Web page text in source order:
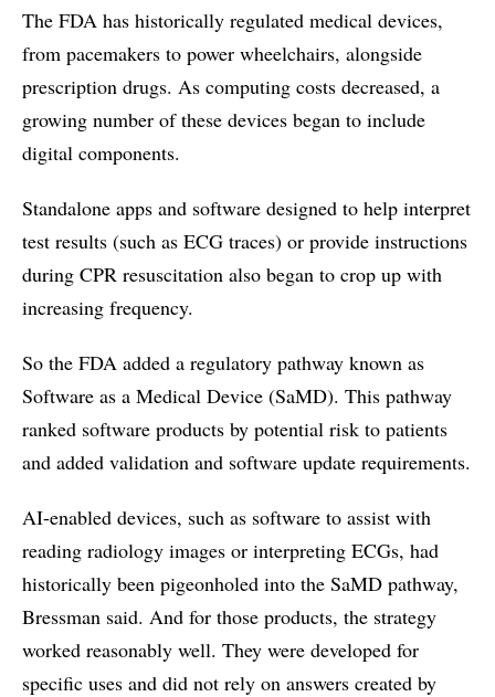
The FDA has historically regulated medical devices,
from pacemakers to power wheelchairs, alongside
prescription drugs. As computing costs decreased, a
growing number of these devices began to include
digital components.
Standalone apps and software designed to help interpret
test results (such as ECG traces) or provide instructions
during CPR resuscitation also began to crop up with
increasing frequency.
So the FDA added a regulatory pathway known as
Software as a Medical Device (SaMD). This pathway
ranked software products by potential risk to patients
and added validation and software update requirements.
AI-enabled devices, such as software to assist with
reading radiology images or interpreting ECGs, had
historically been pigeonholed into the SaMD pathway,
Bressman said. And for those products, the strategy
worked reasonably well. They were developed for
specific uses and did not rely on answers created by